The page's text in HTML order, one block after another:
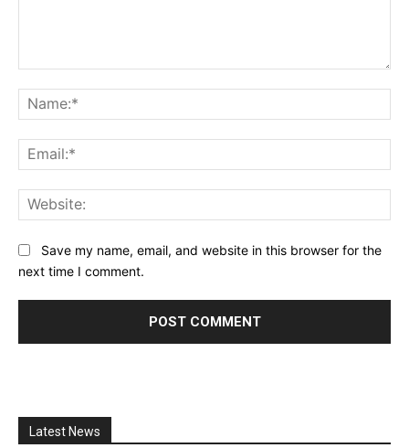
Save my name, email, and website in this browser for the
next time I comment.
Latest News